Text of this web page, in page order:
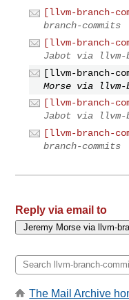
[llvm-branch-
branch-commits
[llvm-branch-
Jabot via llvm-
[llvm-branch-
Morse via llvm-
[llvm-branch-
Jabot via llvm-
[llvm-branch-
branch-commits
Reply via email to
The Mail Archive